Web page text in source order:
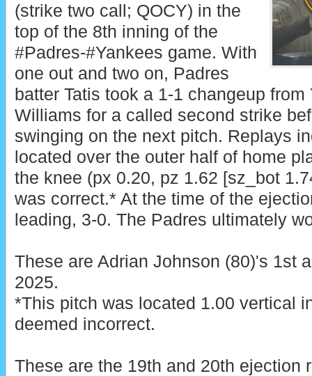
(strike two call; QOCY) in the
top of the 8th inning of the
#Padres-#Yankees game. With
one out and two on, Padres
batter Tatis took a 1-1 changeup
Williams for a called second strike
swinging on the next pitch. Replays
located over the outer half of home
the knee (px 0.20, pz 1.62 [sz_bot
was correct.* At the time of the
leading, 3-0. The Padres ultimately
These are Adrian Johnson (80)'s 1st
2025.
*This pitch was located 1.00 vertical
deemed incorrect.
These are the 19th and 20th ejection